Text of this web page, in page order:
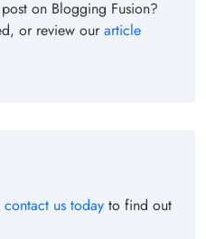
on Blogging Fusion?
or review ourarticle
contact us today to find out